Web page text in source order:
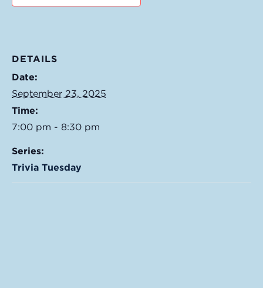
DETAILS
Date:
September 23, 2025
Time:
7:00 pm - 8:30 pm
Series:
Trivia Tuesday